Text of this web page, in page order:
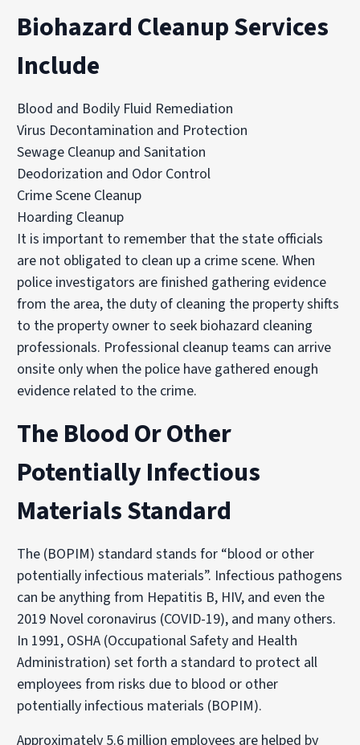
Biohazard Cleanup Services
Include
Blood and Bodily Fluid Remediation
Virus Decontamination and Protection
Sewage Cleanup and Sanitation
Deodorization and Odor Control
Crime Scene Cleanup
Hoarding Cleanup
It is important to remember that the state officials
are not obligated to clean up a crime scene. When
police investigators are finished gathering evidence
from the area, the duty of cleaning the property shifts
to the property owner to seek biohazard cleaning
professionals. Professional cleanup teams can arrive
onsite only when the police have gathered enough
evidence related to the crime.
The Blood Or Other
Potentially Infectious
Materials Standard
The (BOPIM) standard stands for “blood or other
potentially infectious materials”. Infectious pathogens
can be anything from Hepatitis B, HIV, and even the
2019 Novel coronavirus (COVID-19), and many others.
In 1991, OSHA (Occupational Safety and Health
Administration) set forth a standard to protect all
employees from risks due to blood or other
potentially infectious materials (BOPIM).
Approximately 5.6 million employees are helped by